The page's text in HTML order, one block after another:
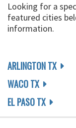
Looking for a
featured cities
information.
ARLINGTON TX
WACO TX
EL PASO TX